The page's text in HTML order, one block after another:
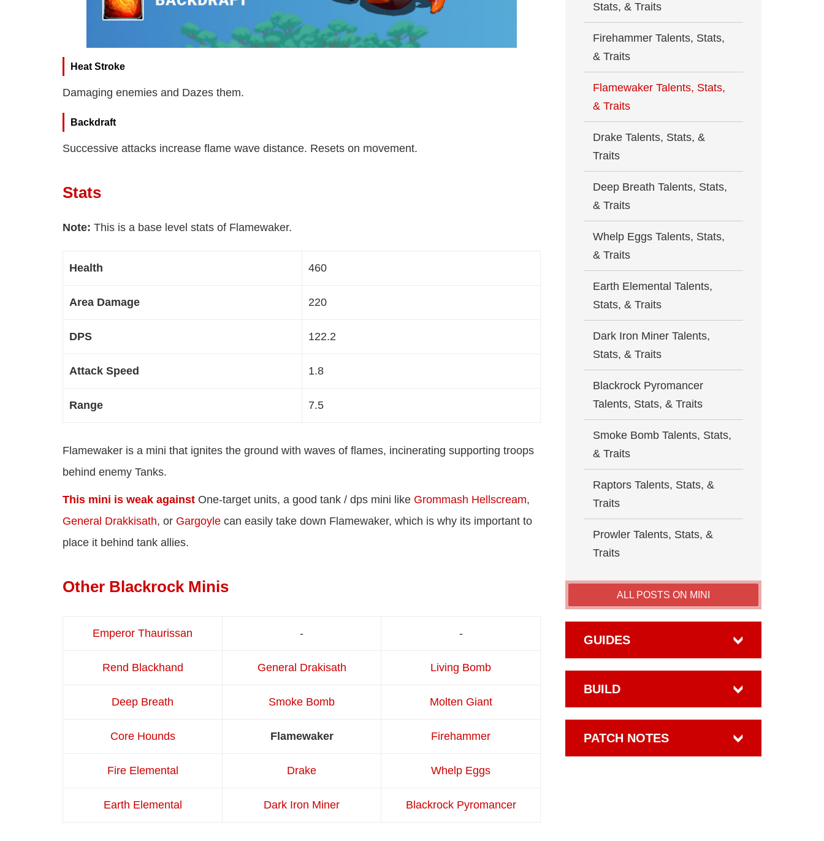
Heat Stroke
Damaging enemies and Dazes them.
Backdraft
Successive attacks increase flame wave distance. Resets on movement.
Stats
Note: This is a base level stats of Flamewaker.
Health 460
Area Damage 220
DPS 122.2
Attack Speed 1.8
Range 7.5
Flamewaker is a mini that ignites the ground with waves of flames, incinerating supporting troops
behind enemy Tanks.
This mini is weak against One-target units, a good tank / dps mini like Grommash Hellscream,
General Drakkisath, or Gargoyle can easily take down Flamewaker, which is why its important to
place it behind tank allies.
Other Blackrock Minis
Emperor Thaurissan - -
Rend Blackhand General Drakisath Living Bomb
Deep Breath Smoke Bomb Molten Giant
Core Hounds Flamewaker Firehammer
Fire Elemental Drake Whelp Eggs
Earth Elemental Dark Iron Miner Blackrock Pyromancer
Stats, & Traits
Firehammer Talents, Stats,
& Traits
Flamewaker Talents, Stats,
& Traits
Drake Talents, Stats, &
Traits
Deep Breath Talents, Stats,
& Traits
Whelp Eggs Talents, Stats,
& Traits
Earth Elemental Talents,
Stats, & Traits
Dark Iron Miner Talents,
Stats, & Traits
Blackrock Pyromancer
Talents, Stats, & Traits
Smoke Bomb Talents, Stats,
& Traits
Raptors Talents, Stats, &
Traits
Prowler Talents, Stats, &
Traits
ALL POSTS ON MINI
GUIDES
BUILD
PATCH NOTES